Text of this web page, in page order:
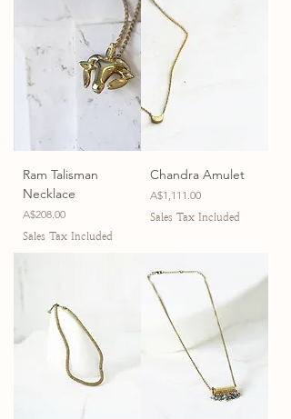
Ram Talisman
Necklace
Price
A$208.00
Sales Tax Included
Chandra Amulet
Price
A$1,111.00
Sales Tax Included